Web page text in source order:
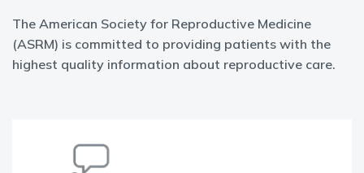
The American Society for Reproductive Medicine
(ASRM) is committed to providing patients with the
highest quality information about reproductive care.